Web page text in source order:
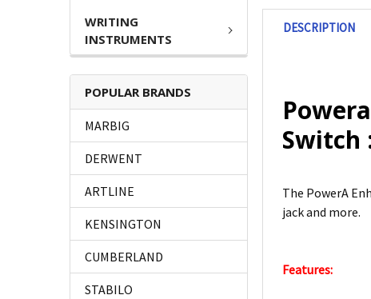
WRITING
INSTRUMENTS
POPULAR BRANDS
MARBIG
DERWENT
ARTLINE
KENSINGTON
CUMBERLAND
STABILO
DESCRIPTION
Switch
The PowerA
jack and more.
Features: